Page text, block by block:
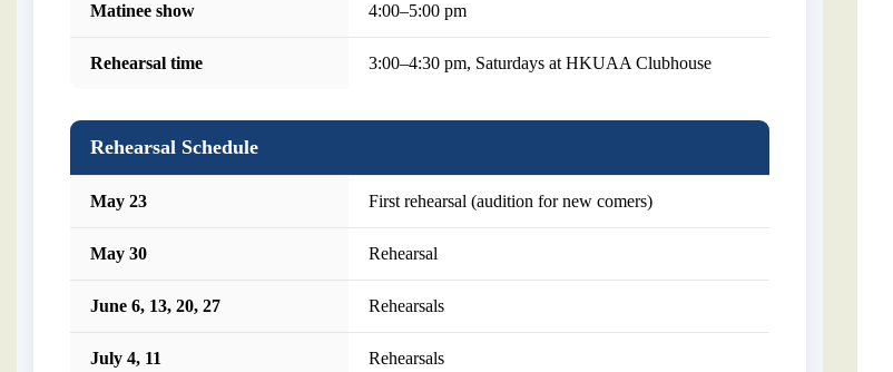
Matinee show 4:00–5:00 pm
Rehearsal time 3:00–4:30 pm, Saturdays at HKUAA Clubhouse
Rehearsal Schedule
May 23 First rehearsal (audition for new comers)
May 30 Rehearsal
June 6, 13, 20, 27 Rehearsals
July 4, 11 Rehearsals